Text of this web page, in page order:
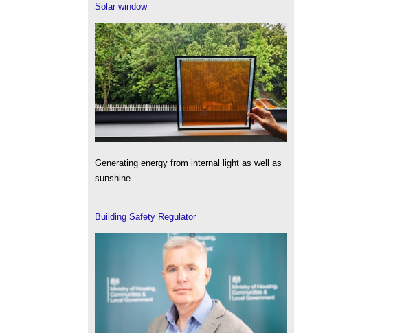
Solar window
Generating energy from internal light as well as
sunshine.
Building Safety Regulator